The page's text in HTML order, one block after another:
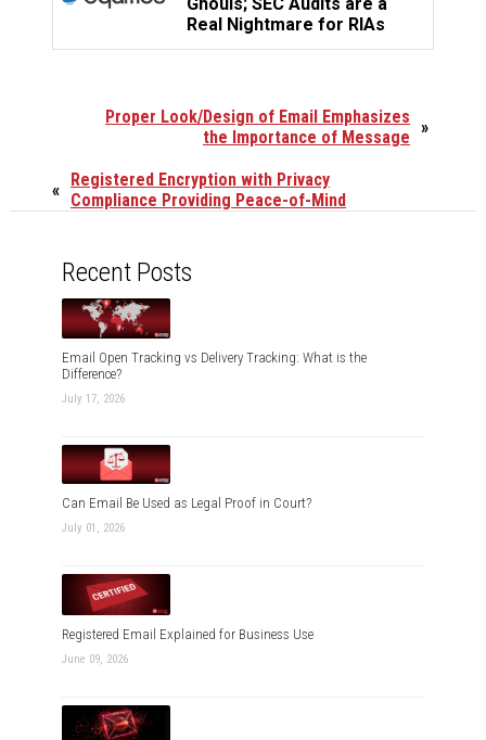
Real Nightmare for RIAs
»
Proper Look/Design of Email Emphasizes
the Importance of Message
« Registered Encryption with Privacy
Compliance Providing Peace-of-Mind
Recent Posts
Email Open Tracking vs Delivery Tracking: What is the
Difference?
July 17, 2026
Can Email Be Used as Legal Proof in Court?
July 01, 2026
Registered Email Explained for Business Use
June 09, 2026